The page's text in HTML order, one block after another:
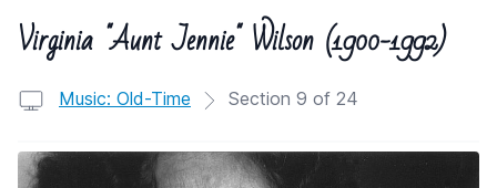
Virginia "Aunt Jennie" Wilson (1900-1992)
Music: Old-Time Section 9 of 24